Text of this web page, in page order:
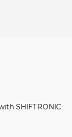
SHIFTRONIC